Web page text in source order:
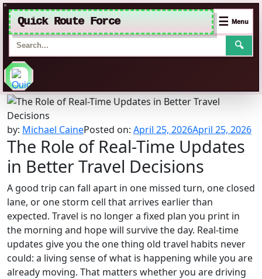
Quick Route Force
🔍
☰ Menu
Skip
to
content
by: Michael CainePosted on: April 25, 2026April 25, 2026
The Role of Real-Time Updates
in Better Travel Decisions
A good trip can fall apart in one missed turn, one closed
lane, or one storm cell that arrives earlier than
expected. Travel is no longer a fixed plan you print in
the morning and hope will survive the day. Real-time
updates give you the one thing old travel habits never
could: a living sense of what is happening while you are
already moving. That matters whether you are driving